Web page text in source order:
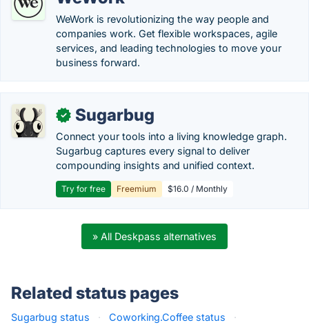
WeWork is revolutionizing the way people and
companies work. Get flexible workspaces, agile
services, and leading technologies to move your
business forward.
✓ Sugarbug
Connect your tools into a living knowledge graph.
Sugarbug captures every signal to deliver
compounding insights and unified context.
Try for free Freemium $16.0 / Monthly
» All Deskpass alternatives
Related status pages
Sugarbug status · Coworking.Coffee status
·